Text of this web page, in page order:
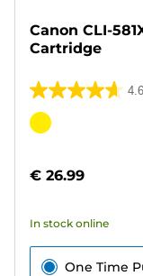
Canon CLI-
Cartridge
4.6
4.6
out
stars.
reviews
Color
€ 26.99
In stock online
One Time